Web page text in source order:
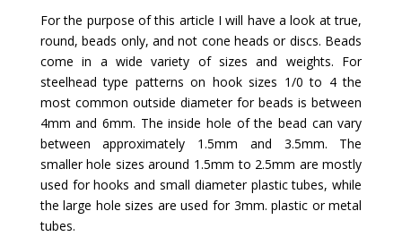
For the purpose of this article I will have a look at true,
round, beads only, and not cone heads or discs. Beads
come in a wide variety of sizes and weights. For
steelhead type patterns on hook sizes 1/0 to 4 the
most common outside diameter for beads is between
4mm and 6mm. The inside hole of the bead can vary
between approximately 1.5mm and 3.5mm. The
smaller hole sizes around 1.5mm to 2.5mm are mostly
used for hooks and small diameter plastic tubes, while
the large hole sizes are used for 3mm. plastic or metal
tubes.